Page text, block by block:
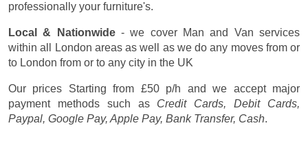
professionally your furniture's.
Local & Nationwide- we cover Man and Van services
within all London areas as well as we do any moves from or
to London from or to any city in the UK
Our prices Starting from £50 p/h and we accept major
payment methods such as Credit Cards, Debit Cards,
Paypal, Google Pay, Apple Pay, Bank Transfer, Cash.